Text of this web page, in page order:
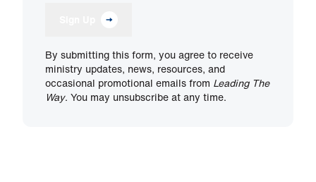
By submitting this form, you agree to receive
ministry updates, news, resources, and
occasional promotional emails from Leading The
Way. You may unsubscribe at any time.